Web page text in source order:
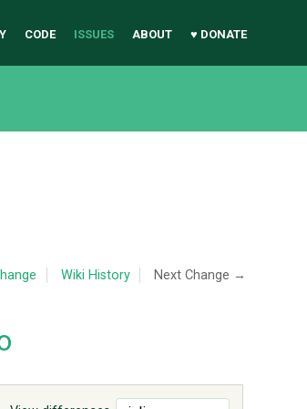
CODE ISSUES ABOUT ♥ DONATE
Wiki History Next Change →